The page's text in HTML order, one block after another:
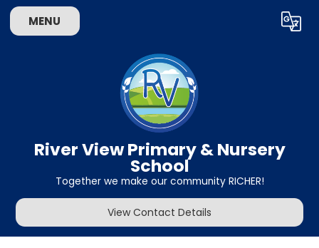
MENU Translate
River View Primary & Nursery
School
Together we make our community RICHER!
View Contact Details